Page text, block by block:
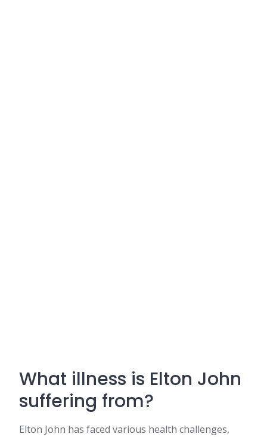
What illness is Elton John
suffering from?
Elton John has faced various health challenges,